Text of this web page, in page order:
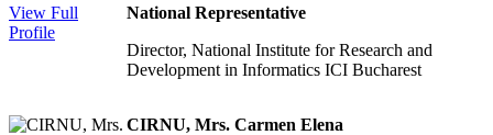
View Full
Profile
National Representative
Director, National Institute for Research and
Development in Informatics ICI Bucharest
CIRNU, Mrs. Carmen Elena